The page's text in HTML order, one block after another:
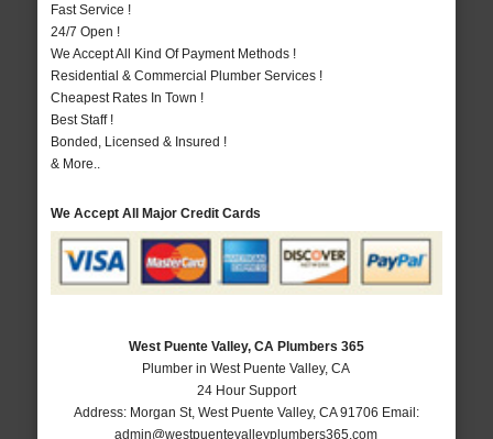
Fast Service !
24/7 Open !
We Accept All Kind Of Payment Methods !
Residential & Commercial Plumber Services !
Cheapest Rates In Town !
Best Staff !
Bonded, Licensed & Insured !
& More..
We Accept All Major Credit Cards
West Puente Valley, CA Plumbers 365
Plumber in West Puente Valley, CA
24 Hour Support
Address: Morgan St, West Puente Valley, CA 91706 Email:
admin@westpuentevalleyplumbers365.com